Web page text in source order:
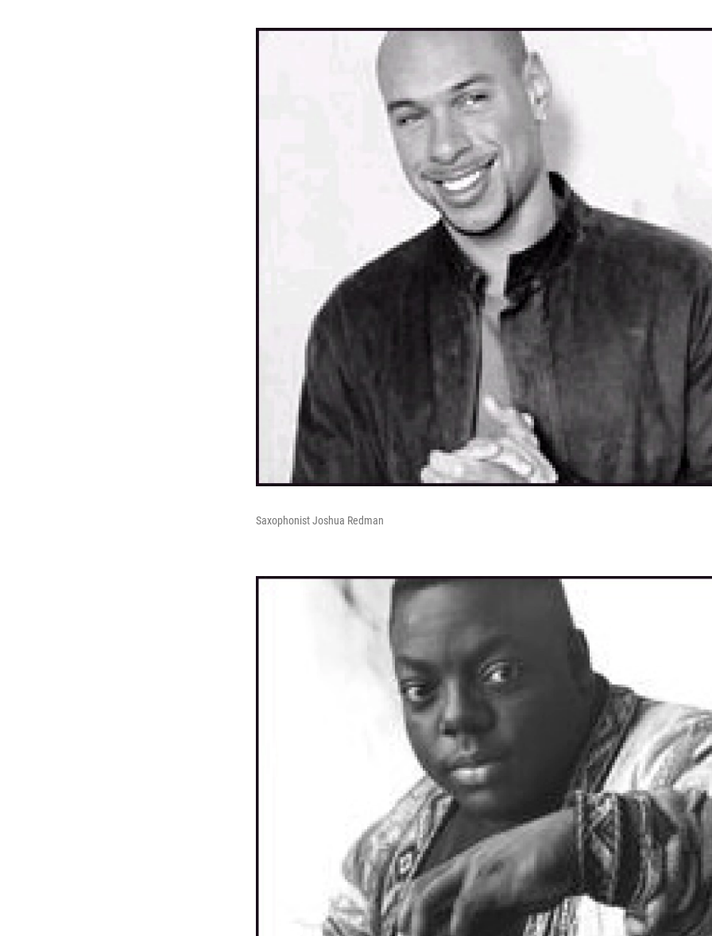
Saxophonist Joshua Redman